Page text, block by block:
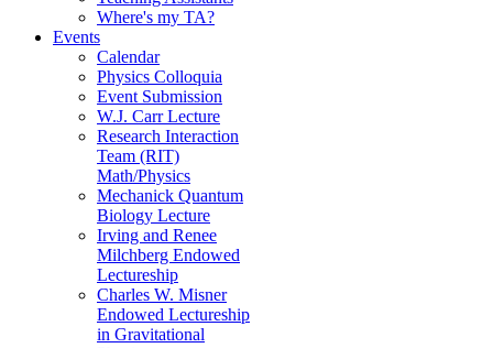
Where's my TA?
Events
Calendar
Physics Colloquia
Event Submission
W.J. Carr Lecture
Research Interaction
Team (RIT)
Math/Physics
Mechanick Quantum
Biology Lecture
Irving and Renee
Milchberg Endowed
Lectureship
Charles W. Misner
Endowed Lectureship
in Gravitational